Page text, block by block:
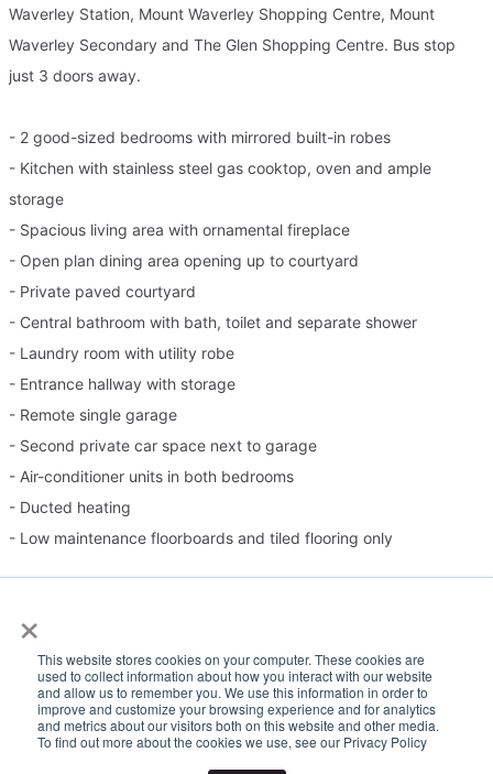
×
This website stores cookies on your computer. These cookies are
used to collect information about how you interact with our website
and allow us to remember you. We use this information in order to
improve and customize your browsing experience and for analytics
and metrics about our visitors both on this website and other media.
To find out more about the cookies we use, see our Privacy Policy
Waverley Station, Mount Waverley Shopping Centre, Mount
Waverley Secondary and The Glen Shopping Centre. Bus stop
just 3 doors away.
- 2 good-sized bedrooms with mirrored built-in robes
- Kitchen with stainless steel gas cooktop, oven and ample
storage
- Spacious living area with ornamental fireplace
- Open plan dining area opening up to courtyard
- Private paved courtyard
- Central bathroom with bath, toilet and separate shower
- Laundry room with utility robe
- Entrance hallway with storage
- Remote single garage
- Second private car space next to garage
- Air-conditioner units in both bedrooms
- Ducted heating
- Low maintenance floorboards and tiled flooring only
Inspection times and property availability are subject to change
or cancellation without notice. Valid photo ID is required for entry
to all inspections.
If no inspection times are listed, or the listed times don't suit,